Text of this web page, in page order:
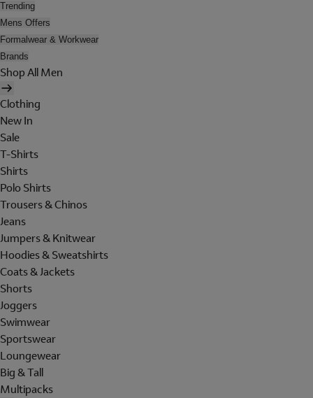
Trending
Mens Offers
Formalwear & Workwear
Brands
Shop All Men
Clothing
New In
Sale
T-Shirts
Shirts
Polo Shirts
Trousers & Chinos
Jeans
Jumpers & Knitwear
Hoodies & Sweatshirts
Coats & Jackets
Shorts
Joggers
Swimwear
Sportswear
Loungewear
Big & Tall
Multipacks